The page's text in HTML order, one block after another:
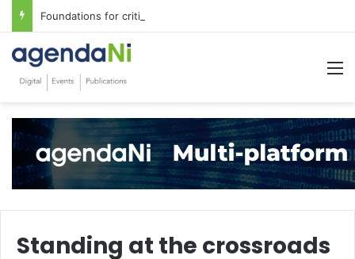
Foundations for critical infrastructure decisions
Standing at the crossroads